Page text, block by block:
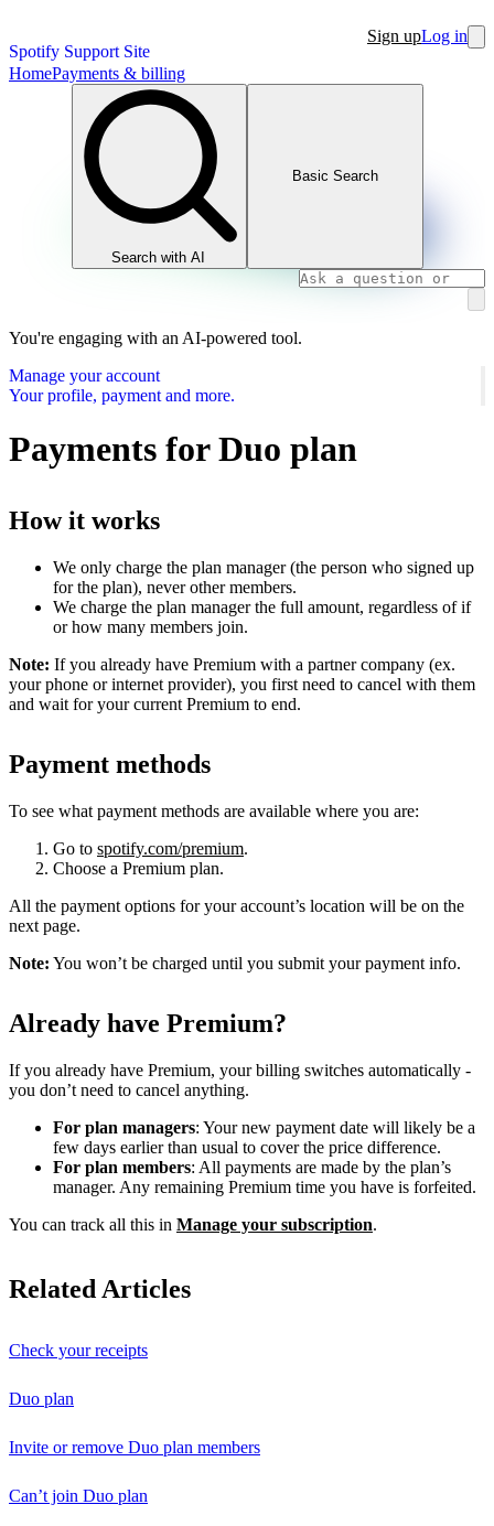
Spotify Support Site
Sign upLog in
HomePayments & billing
Search with AI
Basic Search
You're engaging with an AI-powered tool.
Manage your account
Your profile, payment and more.
Payments for Duo plan
How it works
We only charge the plan manager (the person who signed up
for the plan), never other members.
We charge the plan manager the full amount, regardless of if
or how many members join.
Note: If you already have Premium with a partner company (ex.
your phone or internet provider), you first need to cancel with them
and wait for your current Premium to end.
Payment methods
To see what payment methods are available where you are:
Go to spotify.com/premium.
Choose a Premium plan.
All the payment options for your account’s location will be on the
next page.
Note: You won’t be charged until you submit your payment info.
Already have Premium?
If you already have Premium, your billing switches automatically -
you don’t need to cancel anything.
For plan managers: Your new payment date will likely be a
few days earlier than usual to cover the price difference.
For plan members: All payments are made by the plan’s
manager. Any remaining Premium time you have is forfeited.
You can track all this in Manage your subscription.
Related Articles
Check your receipts
Duo plan
Invite or remove Duo plan members
Can’t join Duo plan